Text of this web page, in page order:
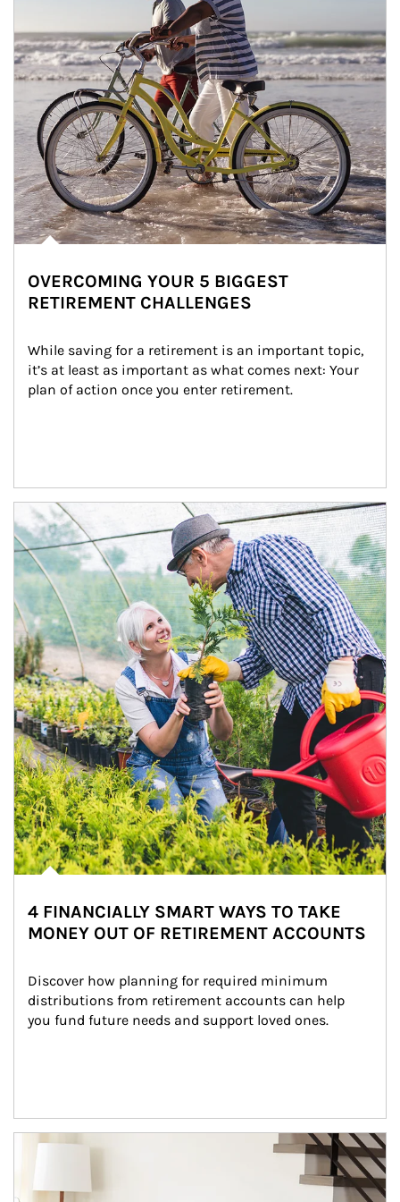
OVERCOMING YOUR 5 BIGGEST
RETIREMENT CHALLENGES
While saving for a retirement is an important topic,
it’s at least as important as what comes next: Your
plan of action once you enter retirement.
Article Image
4 FINANCIALLY SMART WAYS TO TAKE
MONEY OUT OF RETIREMENT ACCOUNTS
Discover how planning for required minimum
distributions from retirement accounts can help
you fund future needs and support loved ones.
Article Image